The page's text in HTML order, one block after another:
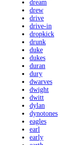
dream
drew
drive
drive-in
dropkick
drunk
duke
dukes
duran
dury
dwarves
dwight
dwitt
dylan
dynotones
eagles
earl
early